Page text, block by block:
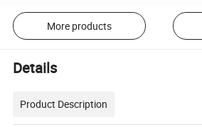
More products
Details
Product Description